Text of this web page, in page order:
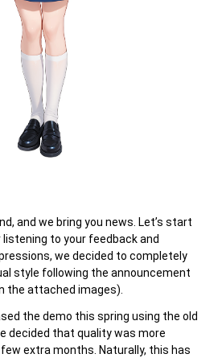
and we bring you news. Let’s start
to your feedback and
we decided to completely
style following the announcement
the attached images).
the demo this spring using the old
decided that quality was more
extra months. Naturally, this has